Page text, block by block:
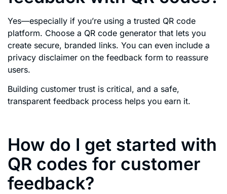
Yes—especially if you’re using a trusted QR code
platform. Choose a QR code generator that lets you
create secure, branded links. You can even include a
privacy disclaimer on the feedback form to reassure
users.
Building customer trust is critical, and a safe,
transparent feedback process helps you earn it.
How do I get started with
QR codes for customer
feedback?